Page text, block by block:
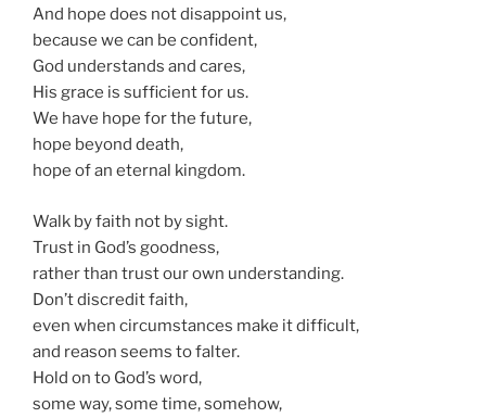
And hope does not disappoint us,
because we can be confident,
God understands and cares,
His grace is sufficient for us.
We have hope for the future,
hope beyond death,
hope of an eternal kingdom.
Walk by faith not by sight.
Trust in God’s goodness,
rather than trust our own understanding.
Don’t discredit faith,
even when circumstances make it difficult,
and reason seems to falter.
Hold on to God’s word,
some way, some time, somehow,